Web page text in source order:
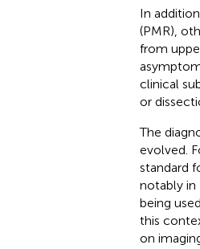
In
(PMR),
from
clinical
or
The
evolved.
standard
notably in
being
this
on